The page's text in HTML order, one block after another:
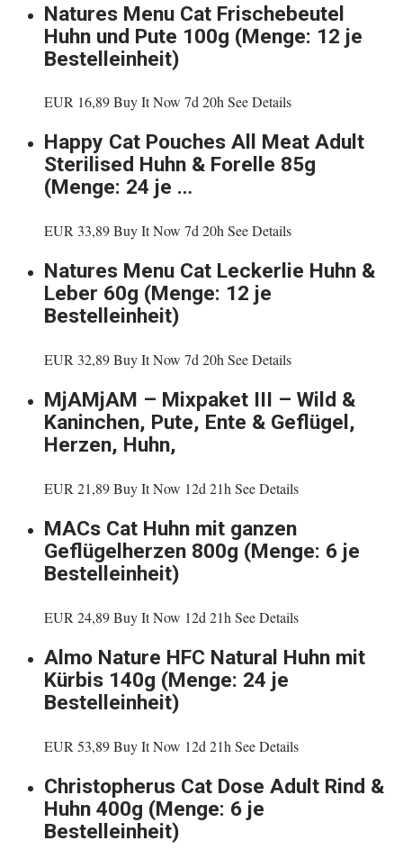
Natures Menu Cat Frischebeutel
Huhn und Pute 100g (Menge: 12 je
Bestelleinheit)
EUR 16,89 Buy It Now 7d 20h See Details
Happy Cat Pouches All Meat Adult
Sterilised Huhn & Forelle 85g
(Menge: 24 je …
EUR 33,89 Buy It Now 7d 20h See Details
Natures Menu Cat Leckerlie Huhn &
Leber 60g (Menge: 12 je
Bestelleinheit)
EUR 32,89 Buy It Now 7d 20h See Details
MjAMjAM – Mixpaket III – Wild &
Kaninchen, Pute, Ente & Geflügel,
Herzen, Huhn,
EUR 21,89 Buy It Now 12d 21h See Details
MACs Cat Huhn mit ganzen
Geflügelherzen 800g (Menge: 6 je
Bestelleinheit)
EUR 24,89 Buy It Now 12d 21h See Details
Almo Nature HFC Natural Huhn mit
Kürbis 140g (Menge: 24 je
Bestelleinheit)
EUR 53,89 Buy It Now 12d 21h See Details
Christopherus Cat Dose Adult Rind &
Huhn 400g (Menge: 6 je
Bestelleinheit)